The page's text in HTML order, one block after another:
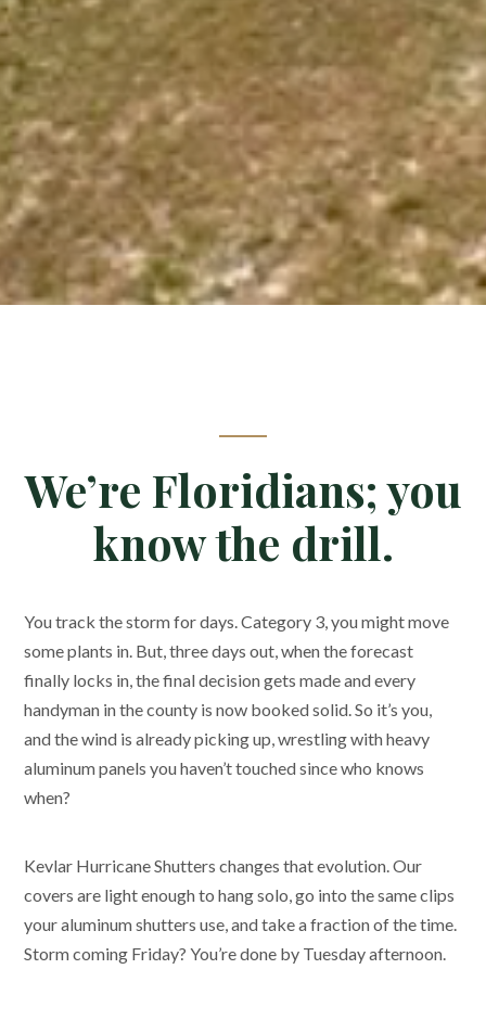
We’re Floridians; you
know the drill.
You track the storm for days. Category 3, you might move
some plants in. But, three days out, when the forecast
finally locks in, the final decision gets made and every
handyman in the county is now booked solid. So it’s you,
and the wind is already picking up, wrestling with heavy
aluminum panels you haven’t touched since who knows
when?
Kevlar Hurricane Shutters changes that evolution. Our
covers are light enough to hang solo, go into the same clips
your aluminum shutters use, and take a fraction of the time.
Storm coming Friday? You’re done by Tuesday afternoon.